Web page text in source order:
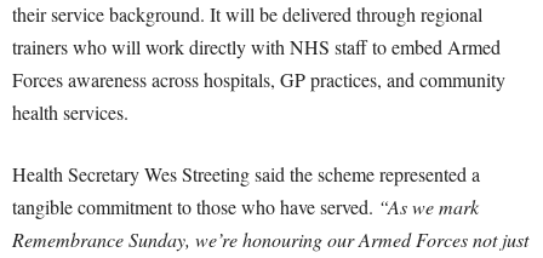
their service background. It will be delivered through regional
trainers who will work directly with NHS staff to embed Armed
Forces awareness across hospitals, GP practices, and community
health services.
Health Secretary Wes Streeting said the scheme represented a
tangible commitment to those who have served. “As we mark
Remembrance Sunday, we’re honouring our Armed Forces not just